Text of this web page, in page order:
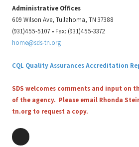
Administrative Offices
609 Wilson Ave, Tullahoma, TN 37388
(931)455-5107 • Fax: (931)455-3372
home@sds-tn.org
CQL Quality Assurances Accreditation
SDS welcomes comments and input on
of the agency. Please email Rhonda
tn.org to request a copy.